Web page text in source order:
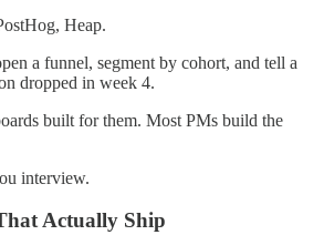
Heap.
a funnel, segment by cohort, and tell a
dropped in week 4.
built for them. Most PMs build the
interview.
Actually Ship